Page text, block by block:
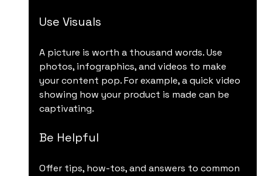
Use Visuals
A picture is worth a thousand words. Use
photos, infographics, and videos to make
your content pop. For example, a quick video
showing how your product is made can be
captivating.
Be Helpful
Offer tips, how-tos, and answers to common